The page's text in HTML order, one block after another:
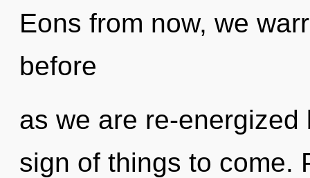
Eons from now, we
before
as we are re-
sign of things to come.